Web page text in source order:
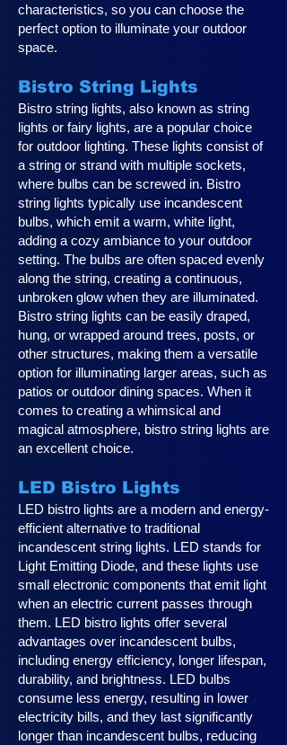
characteristics, so you can choose the
perfect option to illuminate your outdoor
space.
Bistro String Lights
Bistro string lights, also known as string
lights or fairy lights, are a popular choice
for outdoor lighting. These lights consist of
a string or strand with multiple sockets,
where bulbs can be screwed in. Bistro
string lights typically use incandescent
bulbs, which emit a warm, white light,
adding a cozy ambiance to your outdoor
setting. The bulbs are often spaced evenly
along the string, creating a continuous,
unbroken glow when they are illuminated.
Bistro string lights can be easily draped,
hung, or wrapped around trees, posts, or
other structures, making them a versatile
option for illuminating larger areas, such as
patios or outdoor dining spaces. When it
comes to creating a whimsical and
magical atmosphere, bistro string lights are
an excellent choice.
LED Bistro Lights
LED bistro lights are a modern and energy-
efficient alternative to traditional
incandescent string lights. LED stands for
Light Emitting Diode, and these lights use
small electronic components that emit light
when an electric current passes through
them. LED bistro lights offer several
advantages over incandescent bulbs,
including energy efficiency, longer lifespan,
durability, and brightness. LED bulbs
consume less energy, resulting in lower
electricity bills, and they last significantly
longer than incandescent bulbs, reducing